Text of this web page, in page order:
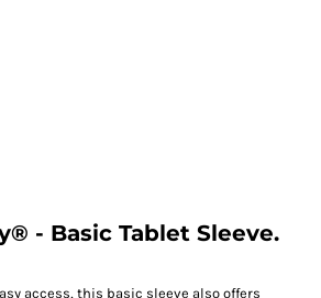
- Basic Tablet Sleeve.
access, this basic sleeve also offers